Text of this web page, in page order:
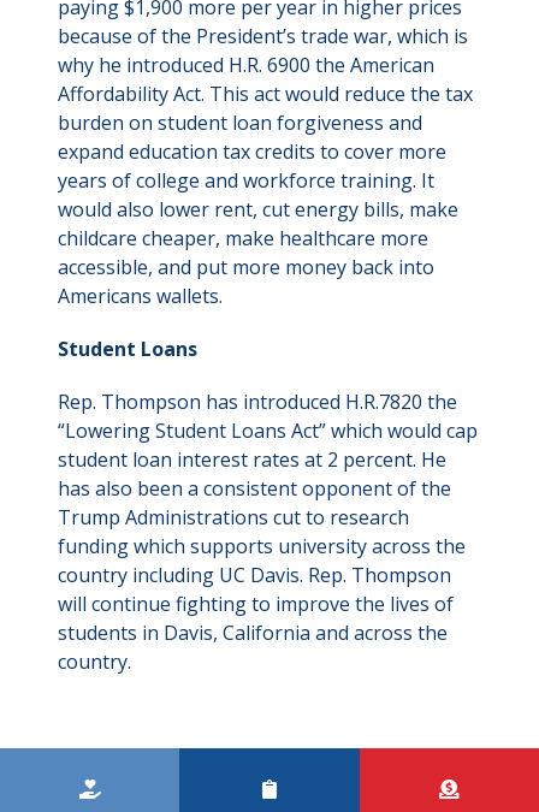
paying $1,900 more per year in higher prices
because of the President’s trade war, which is
why he introduced H.R. 6900 the American
Affordability Act. This act would reduce the tax
burden on student loan forgiveness and
expand education tax credits to cover more
years of college and workforce training. It
would also lower rent, cut energy bills, make
childcare cheaper, make healthcare more
accessible, and put more money back into
Americans wallets.
Student Loans
Rep. Thompson has introduced H.R.7820 the
“Lowering Student Loans Act” which would cap
student loan interest rates at 2 percent. He
has also been a consistent opponent of the
Trump Administrations cut to research
funding which supports university across the
country including UC Davis. Rep. Thompson
will continue fighting to improve the lives of
students in Davis, California and across the
country.